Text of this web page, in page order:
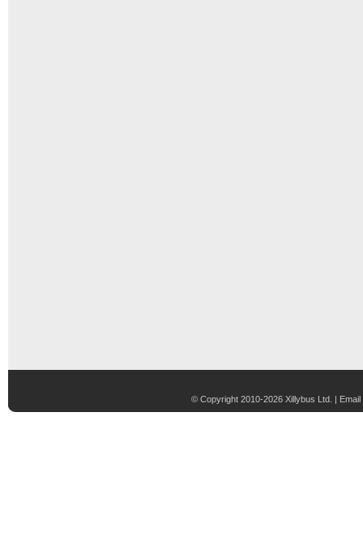
© Copyright 2010-2026 Xillybus Ltd. |